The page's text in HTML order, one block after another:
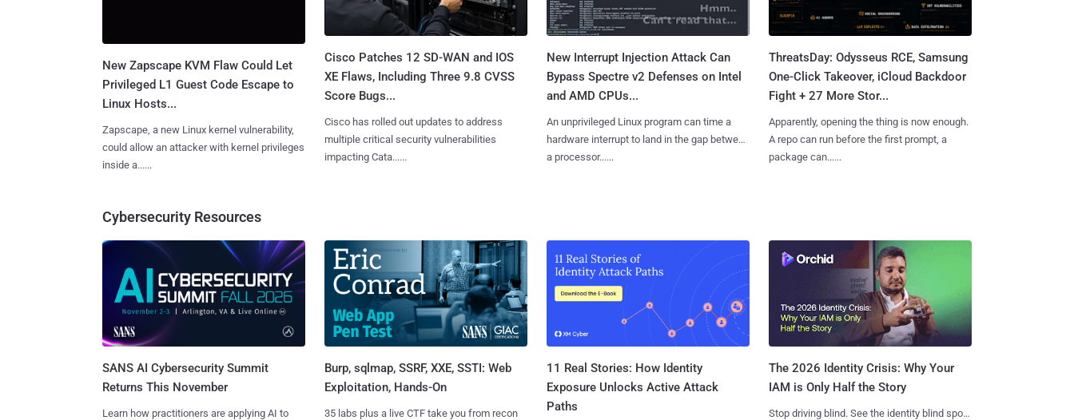
New Zapscape KVM Flaw Could Let
Privileged L1 Guest Code Escape to
Linux Hosts...
Zapscape, a new Linux kernel vulnerability,
could allow an attacker with kernel privileges
inside a......
Cisco Patches 12 SD-WAN and IOS
XE Flaws, Including Three 9.8 CVSS
Score Bugs...
Cisco has rolled out updates to address
multiple critical security vulnerabilities
impacting Cata......
New Interrupt Injection Attack Can
Bypass Spectre v2 Defenses on Intel
and AMD CPUs...
An unprivileged Linux program can time a
hardware interrupt to land in the gap between
a processor......
ThreatsDay: Odysseus RCE, Samsung
One-Click Takeover, iCloud Backdoor
Fight + 27 More Stor...
Apparently, opening the thing is now enough.
A repo can run before the first prompt, a
package can......
Cybersecurity Resources
SANS AI Cybersecurity Summit
Returns This November
Learn how practitioners are applying AI to
Burp, sqlmap, SSRF, XXE, SSTI: Web
Exploitation, Hands-On
35 labs plus a live CTF take you from recon
11 Real Stories: How Identity
Exposure Unlocks Active Attack
Paths
The 2026 Identity Crisis: Why Your
IAM is Only Half the Story
Stop driving blind. See the identity blind spots